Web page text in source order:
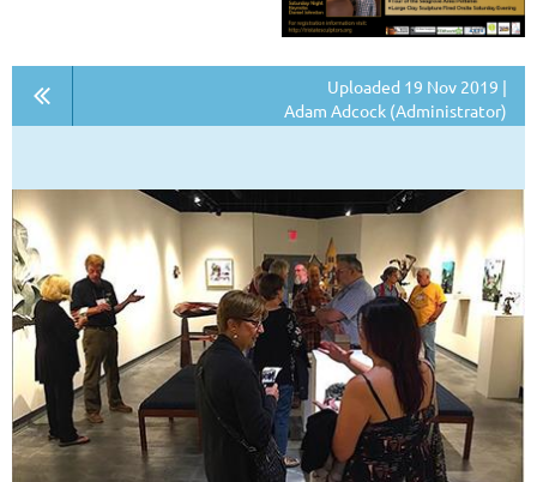
Uploaded 19 Nov 2019 |
Adam Adcock (Administrator)